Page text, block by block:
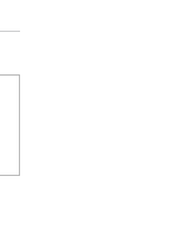
Acquires Gray